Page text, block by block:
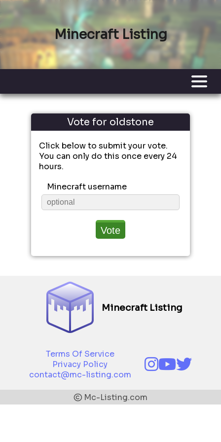
Minecraft Listing
Vote for oldstone
Click below to submit your vote.
You can only do this once every 24
hours.
Minecraft username
Minecraft Listing
Terms Of Service
Privacy Policy
contact@mc-listing.com
Mc-Listing.com